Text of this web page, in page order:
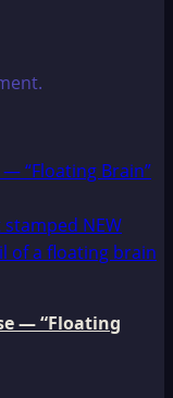
“Floating Brain”
— “Floating